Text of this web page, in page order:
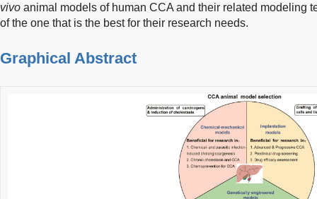
vivo animal models of human CCA and their related modeling
of the one that is the best for their research needs.
Graphical Abstract